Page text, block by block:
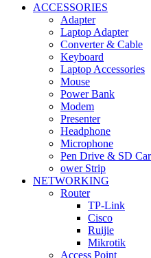
ACCESSORIES
Adapter
Laptop Adapter
Converter & Cable
Keyboard
Laptop Accessories
Mouse
Power Bank
Modem
Presenter
Headphone
Microphone
Pen Drive & SD
ower Strip
NETWORKING
Router
TP-Link
Cisco
Ruijie
Mikrotik
Access Point